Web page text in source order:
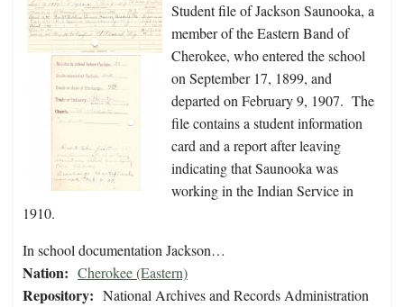
Student file of Jackson Saunooka, a
member of the Eastern Band of
Cherokee, who entered the school
on September 17, 1899, and
departed on February 9, 1907. The
file contains a student information
card and a report after leaving
indicating that Saunooka was
working in the Indian Service in
1910.
In school documentation Jackson…
Nation: Cherokee (Eastern)
Repository: National Archives and Records Administration